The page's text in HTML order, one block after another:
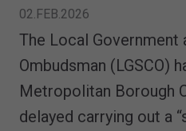
02.FEB.2026
The Local Government
Ombudsman (LGSCO)
Metropolitan Borough
delayed carrying out a